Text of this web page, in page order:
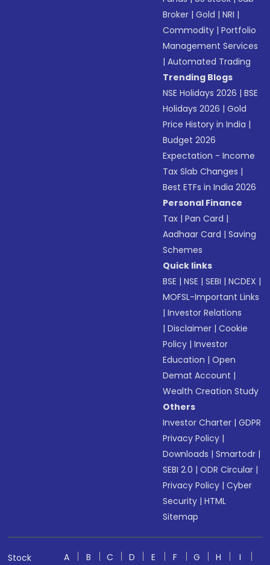
Broker |Gold |NRI |
Commodity |Portfolio
Management Services
|Automated Trading
Trending Blogs
NSE Holidays 2026 |BSE
Holidays 2026 |Gold
Price History in India |
Budget 2026
Expectation - Income
Tax Slab Changes |
Best ETFs in India 2026
Personal Finance
Tax |Pan Card |
Aadhaar Card |Saving
Schemes
Quick links
BSE |NSE |SEBI |NCDEX |
MOFSL-Important Links
|Investor Relations
|Disclaimer |Cookie
Policy |Investor
Education |Open
Demat Account |
Wealth Creation Study
Others
Investor Charter |GDPR
Privacy Policy |
Downloads |Smartodr |
SEBI 2.0 |ODR Circular |
Privacy Policy |Cyber
Security |HTML
Sitemap
Stock
A B C D E F G H
I